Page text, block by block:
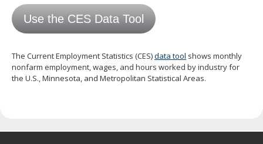
Use
the
spacebar
toggle
and
move
Use the CES Data Tool
The Current Employment Statistics (CES)data tool shows monthly
nonfarm employment, wages, and hours worked by industry for
the U.S., Minnesota, and Metropolitan Statistical Areas.